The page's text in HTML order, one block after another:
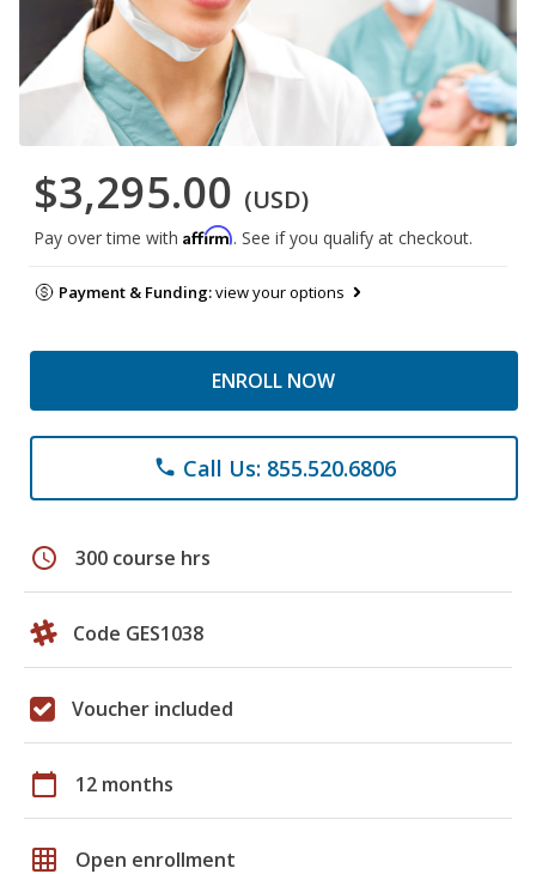
$3,295.00 (USD)
Pay over time with Affirm. See if you qualify at checkout.
Payment & Funding:view your options
ENROLL NOW
phone Call Us: 855.520.6806
schedule 300 course hrs
Code GES1038
Voucher included
calendar_today 12 months
grid_on Open enrollment